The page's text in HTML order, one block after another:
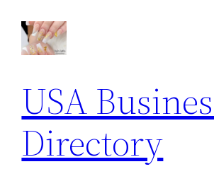
content
USA
Directory